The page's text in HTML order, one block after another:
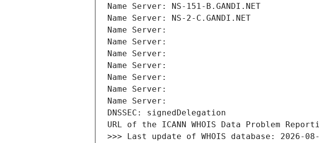
Name Server: NS-151-B.GANDI.NET
Name Server: NS-2-C.GANDI.NET
Name Server:
Name Server:
Name Server:
Name Server:
Name Server:
Name Server:
Name Server:
DNSSEC: signedDelegation
URL of the ICANN WHOIS Data Problem
>>> Last update of WHOIS database: 2026-